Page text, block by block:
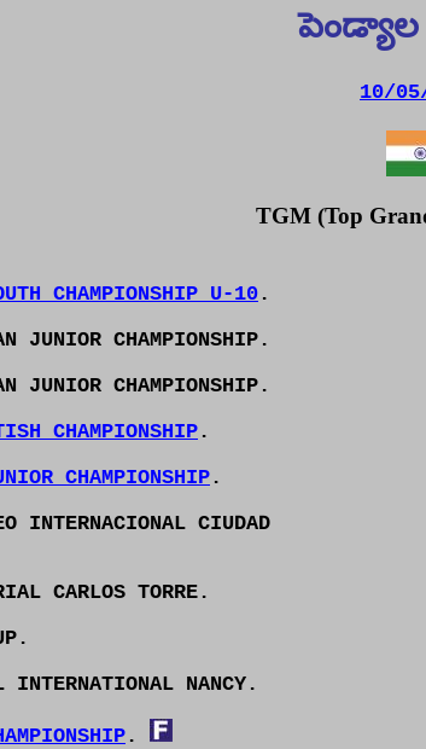
పెండ్యాల
10/
TGM (Top
CHAMPIONSHIP U-10 .
CHAMPIONSHIP.
CHAMPIONSHIP.
CHAMPIONSHIP .
CHAMPIONSHIP .
INTERNACIONAL CIUDAD
CARLOS TORRE.
NANCY.
.